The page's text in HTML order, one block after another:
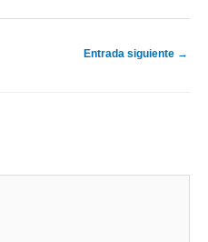
Entrada siguiente →